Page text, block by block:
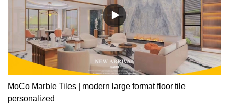
MoCo Marble Tiles | modern large format floor tile
personalized